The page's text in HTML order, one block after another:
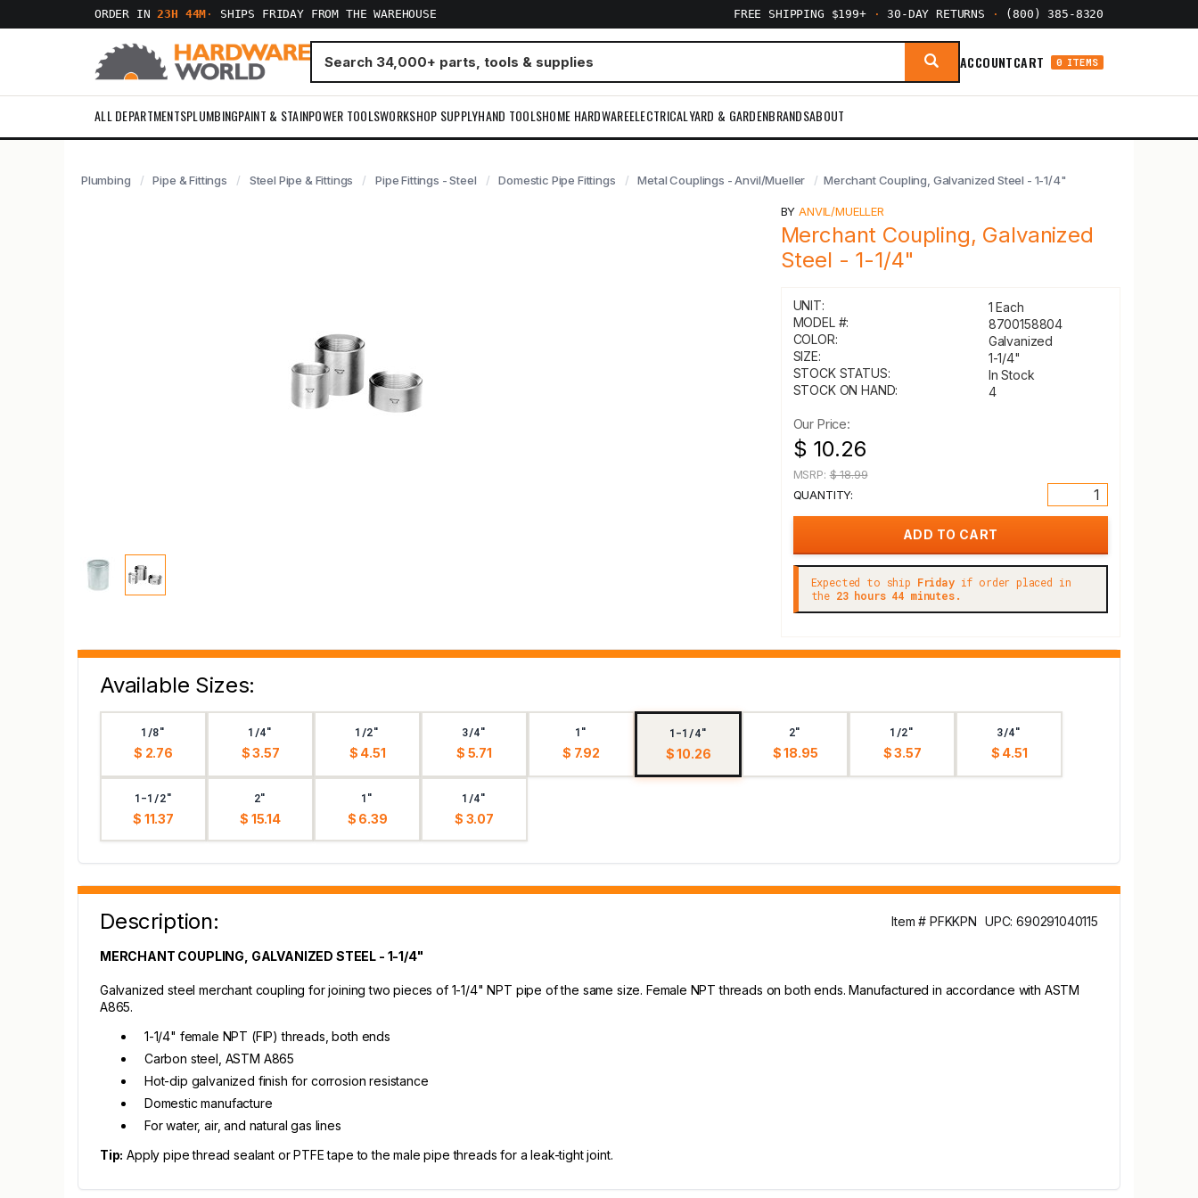
ORDER IN23H 44M · SHIPS FRIDAY FROM THE WAREHOUSE FREE SHIPPING $199+ · 30-DAY RETURNS · (800) 385-8320
ACCOUNTCART 0 ITEMS
ALL DEPARTMENTSPLUMBINGPAINT & STAINPOWER TOOLSWORKSHOP SUPPLYHAND TOOLSHOME HARDWAREELECTRICALYARD & GARDENBRANDSABOUT
Plumbing Pipe & Fittings Steel Pipe & Fittings Pipe Fittings - Steel Domestic Pipe Fittings Metal Couplings - Anvil/Mueller Merchant Coupling, Galvanized Steel - 1-1/4"
BYANVIL/MUELLER
Merchant Coupling, Galvanized
Steel - 1-1/4"
UNIT:
1 Each
MODEL #:
8700158804
COLOR:
Galvanized
SIZE:
1-1/4"
STOCK STATUS:
In Stock
STOCK ON HAND:
4
Our Price:
$ 10.26
MSRP:$ 18.99
QUANTITY:
Expected to ship Fridayif order placed in
the 23 hours 44 minutes.
Available Sizes:
1/8"
$ 2.76
1/4"
$ 3.57
1/2"
$ 4.51
3/4"
$ 5.71
1"
$ 7.92
1-1/4"
$ 10.26
2"
$ 18.95
1/2"
$ 3.57
3/4"
$ 4.51
1-1/2"
$ 11.37
2"
$ 15.14
1"
$ 6.39
1/4"
$ 3.07
Description: Item # PFKKPN UPC: 690291040115
MERCHANT COUPLING, GALVANIZED STEEL - 1-1/4"
Galvanized steel merchant coupling for joining two pieces of 1-1/4" NPT pipe of the same size. Female NPT threads on both ends. Manufactured in accordance with ASTM
A865.
1-1/4" female NPT (FIP) threads, both ends
Carbon steel, ASTM A865
Hot-dip galvanized finish for corrosion resistance
Domestic manufacture
For water, air, and natural gas lines
Tip: Apply pipe thread sealant or PTFE tape to the male pipe threads for a leak-tight joint.